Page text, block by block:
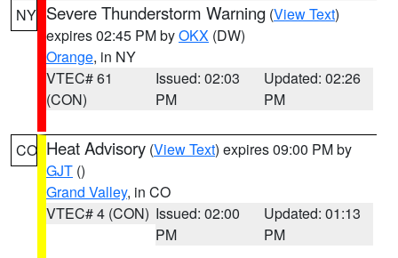
NY Severe Thunderstorm Warning (View Text)
expires 02:45 PM byOKX (DW)
Orange, in NY
VTEC# 61
(CON)
Issued: 02:03
PM
Updated: 02:26
PM
CO Heat Advisory (View Text) expires 09:00 PM by
GJT ()
Grand Valley, in CO
VTEC# 4 (CON) Issued: 02:00
PM
Updated: 01:13
PM